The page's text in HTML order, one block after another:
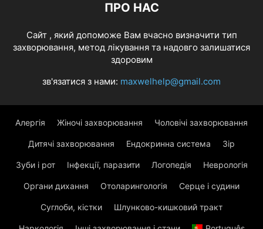
ПРО НАС
Cайт , який допоможе Вам вчасно визначити тип
захворювання, метод лікування та надовго залишатися
здоровим
зв'язатися з нами: maxwelhelp@gmail.com
Алергія Жіночі захворювання Чоловічі захворювання
Дитячі захворювання Ендокринна система Зір
Зуби і рот Інфекції, паразити Логопедія Неврологія
Органи дихання Отоларингологія Серце і судини
Суглоби, кістки Шлунково-кишковий тракт